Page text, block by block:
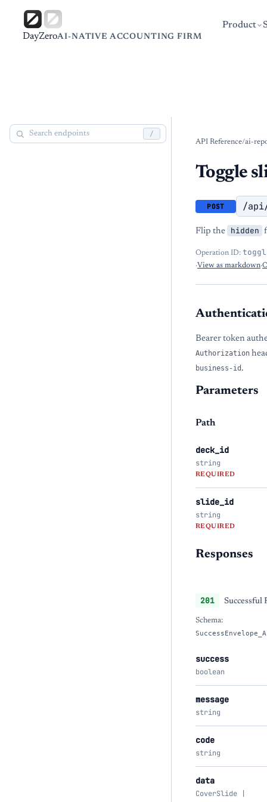
DayZeroAI-NATIVE ACCOUNTING FIRM
Product
/
API Reference/ai-
Toggle
POST /
Flip the hidden
Operation ID:
·View as markdown·
Bearer token
Authorization
business-id .
Parameters
Path
deck_id
string
REQUIRED
slide_id
string
REQUIRED
Responses
201 Successful
Schema:
success
boolean
message
string
code
string
data
CoverSlide |